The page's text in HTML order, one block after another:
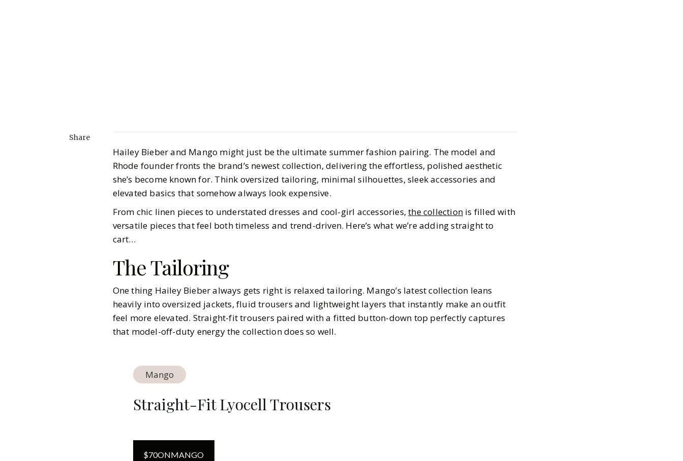
Hannah JUNE 3, 2026
4 MIN READ
Share
Hailey Bieber and Mango might just be the ultimate summer fashion pairing. The model and
Rhode founder fronts the brand’s newest collection, delivering the effortless, polished aesthetic
she’s become known for. Think oversized tailoring, minimal silhouettes, sleek accessories and
elevated basics that somehow always look expensive.
From chic linen pieces to understated dresses and cool-girl accessories,the collectionis filled with
versatile pieces that feel both timeless and trend-driven. Here’s what we’re adding straight to
cart…
The Tailoring
One thing Hailey Bieber always gets right is relaxed tailoring. Mango’s latest collection leans
heavily into oversized jackets, fluid trousers and lightweight layers that instantly make an outfit
feel more elevated. Straight-fit trousers paired with a fitted button-down top perfectly captures
that model-off-duty energy the collection does so well.
Mango
Straight-Fit Lyocell Trousers
$70ONMANGO